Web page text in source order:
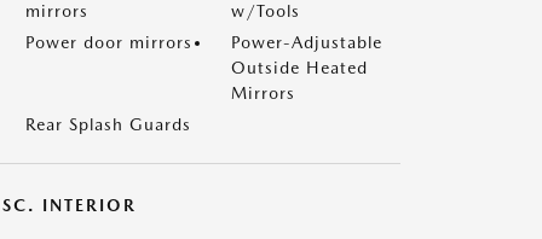
mirrors
w/Tools
Power door mirrors
Power-Adjustable
Outside Heated
Mirrors
Rear Splash Guards
INTERIOR